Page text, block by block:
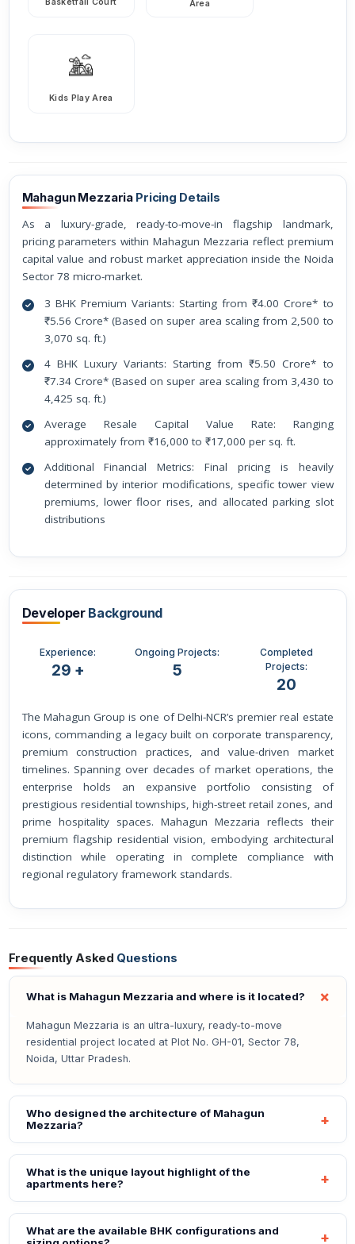
Area
Kids Play Area
Mahagun Mezzaria Pricing Details
As a luxury-grade, ready-to-move-in flagship landmark,
pricing parameters within Mahagun Mezzaria reflect premium
capital value and robust market appreciation inside the Noida
Sector 78 micro-market.
3 BHK Premium Variants: Starting from ₹4.00 Crore* to
₹5.56 Crore* (Based on super area scaling from 2,500 to
3,070 sq. ft.)
4 BHK Luxury Variants: Starting from ₹5.50 Crore* to
₹7.34 Crore* (Based on super area scaling from 3,430 to
4,425 sq. ft.)
Average Resale Capital Value Rate: Ranging
approximately from ₹16,000 to ₹17,000 per sq. ft.
Additional Financial Metrics: Final pricing is heavily
determined by interior modifications, specific tower view
premiums, lower floor rises, and allocated parking slot
distributions
Developer Background
Experience:
29 +
Ongoing Projects:
5
Completed
Projects:
20
The Mahagun Group is one of Delhi-NCR’s premier real estate
icons, commanding a legacy built on corporate transparency,
premium construction practices, and value-driven market
timelines. Spanning over decades of market operations, the
enterprise holds an expansive portfolio consisting of
prestigious residential townships, high-street retail zones, and
prime hospitality spaces. Mahagun Mezzaria reflects their
premium flagship residential vision, embodying architectural
distinction while operating in complete compliance with
regional regulatory framework standards.
Frequently Asked Questions
What is Mahagun Mezzaria and where is it located?
Mahagun Mezzaria is an ultra-luxury, ready-to-move
residential project located at Plot No. GH-01, Sector 78,
Noida, Uttar Pradesh.
Who designed the architecture of Mahagun
Mezzaria?
What is the unique layout highlight of the
apartments here?
What are the available BHK configurations and